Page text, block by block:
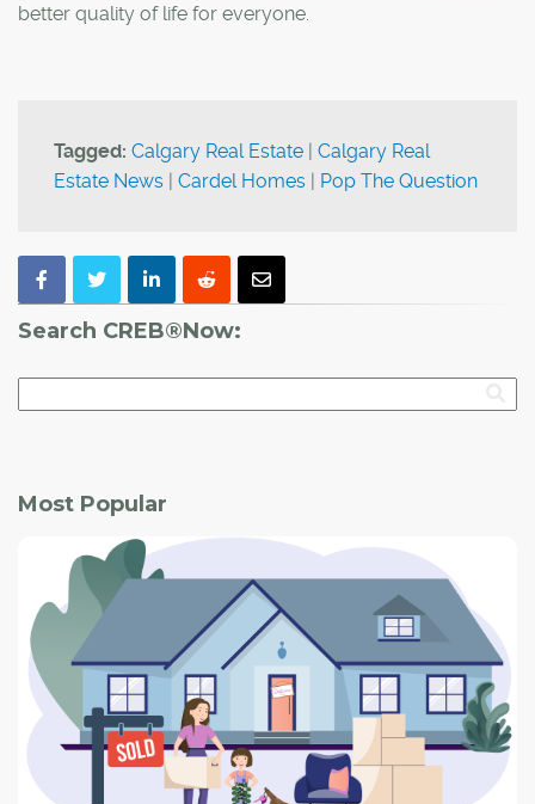
better quality of life for everyone.
Tagged: Calgary Real Estate | Calgary Real
Estate News | Cardel Homes | Pop The Question
Search CREB®Now:
Most Popular